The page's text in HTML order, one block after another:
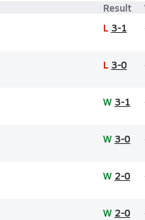
Result
L 3-1
L 3-0
W 3-1
W 3-0
W 2-0
W 2-0